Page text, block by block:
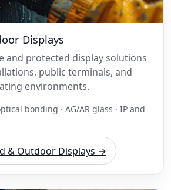
Displays
and protected display solutions
public terminals, and
environments.
bonding · AG/AR glass · IP and
& Outdoor Displays →